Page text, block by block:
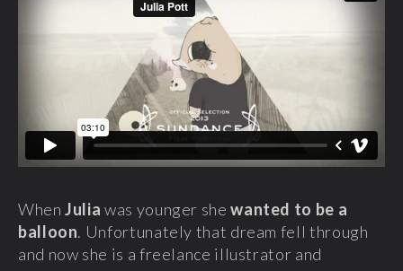
WhenJulia was younger shewanted to be a
balloon. Unfortunately that dream fell through
and now she is a freelance illustrator and